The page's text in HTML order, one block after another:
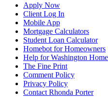
Apply Now
Client Log In
Mobile App
Mortgage Calculators
Student Loan Calculator
Homebot for Homeowners
Help for Washington
The Fine Print
Comment Policy
Privacy Policy
Contact Rhonda Porter